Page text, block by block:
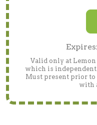
Valid only at Lemon
which is
Must present prior
with